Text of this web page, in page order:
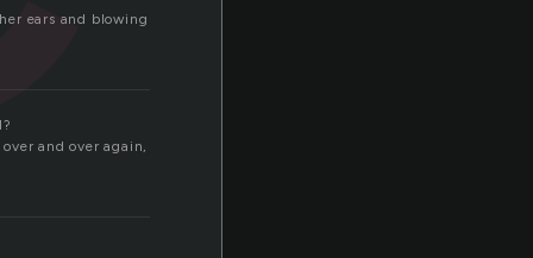
ears and blowing
and over again,